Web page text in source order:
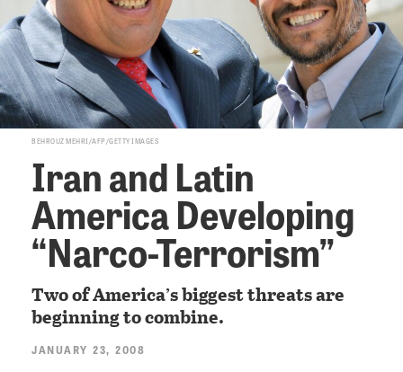
BEHROUZ MEHRI/AFP/GETTY IMAGES
Iran and Latin
America Developing
“Narco-Terrorism”
Two of America’s biggest threats are
beginning to combine.
JANUARY 23, 2008